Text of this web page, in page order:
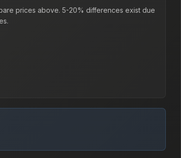
prices above. 5-20% differences exist due